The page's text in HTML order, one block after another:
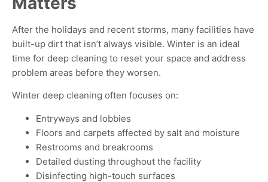
After the holidays and recent storms, many facilities have
built-up dirt that isn’t always visible. Winter is an ideal
time for deep cleaning to reset your space and address
problem areas before they worsen.
Winter deep cleaning often focuses on:
Entryways and lobbies
Floors and carpets affected by salt and moisture
Restrooms and breakrooms
Detailed dusting throughout the facility
Disinfecting high-touch surfaces